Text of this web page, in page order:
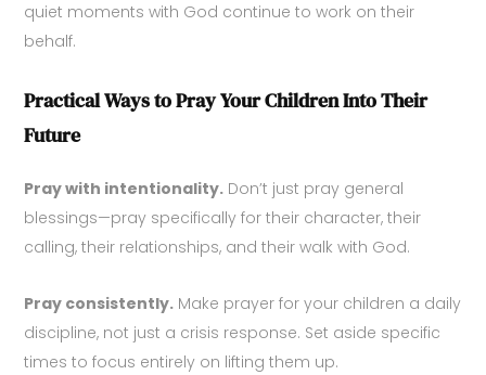
quiet moments with God continue to work on their
behalf.
Practical Ways to Pray Your Children Into Their
Future
Pray with intentionality. Don’t just pray general
blessings—pray specifically for their character, their
calling, their relationships, and their walk with God.
Pray consistently. Make prayer for your children a daily
discipline, not just a crisis response. Set aside specific
times to focus entirely on lifting them up.